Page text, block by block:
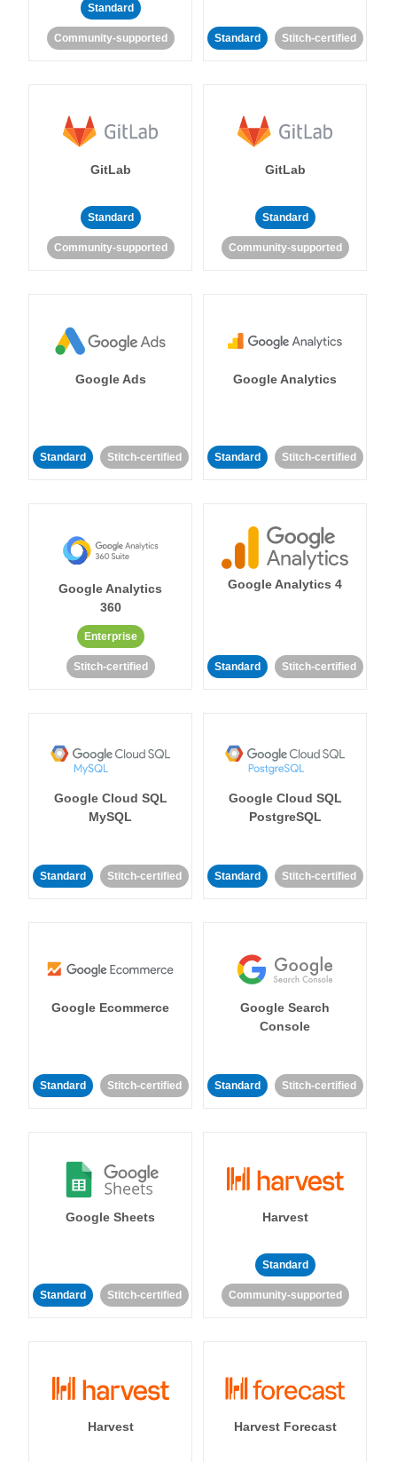
Standard
Community-supported Standard Stitch-certified
GitLab
Standard
Community-supported
GitLab
Standard
Community-supported
Google Ads
Standard Stitch-certified
Google Analytics
Standard Stitch-certified
Google Analytics
360
Enterprise
Stitch-certified
Google Analytics 4
Standard Stitch-certified
Google Cloud SQL
MySQL
Standard Stitch-certified
Google Cloud SQL
PostgreSQL
Standard Stitch-certified
Google Ecommerce
Standard Stitch-certified
Google Search
Console
Standard Stitch-certified
Google Sheets
Standard Stitch-certified
Harvest
Standard
Community-supported
Harvest Harvest Forecast